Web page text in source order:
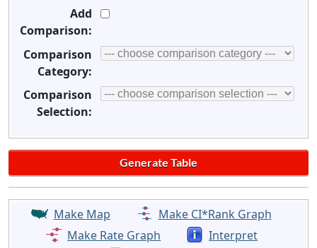
Add
Comparison:
Comparison
Category:
Comparison
Selection:
Make Map
Make CI*Rank Graph
Make Rate Graph
Interpret